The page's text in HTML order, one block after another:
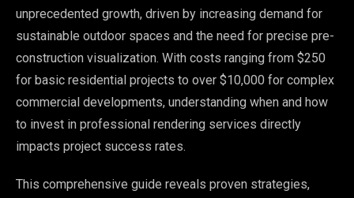
unprecedented growth, driven by increasing demand for
sustainable outdoor spaces and the need for precise pre-
construction visualization. With costs ranging from $250
for basic residential projects to over $10,000 for complex
commercial developments, understanding when and how
to invest in professional rendering services directly
impacts project success rates.
This comprehensive guide reveals proven strategies,